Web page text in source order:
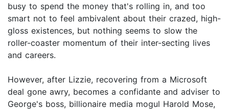
busy to spend the money that's rolling in, and too
smart not to feel ambivalent about their crazed, high-
gloss existences, but nothing seems to slow the
roller-coaster momentum of their inter-secting lives
and careers.
However, after Lizzie, recovering from a Microsoft
deal gone awry, becomes a confidante and adviser to
George's boss, billionaire media mogul Harold Mose,